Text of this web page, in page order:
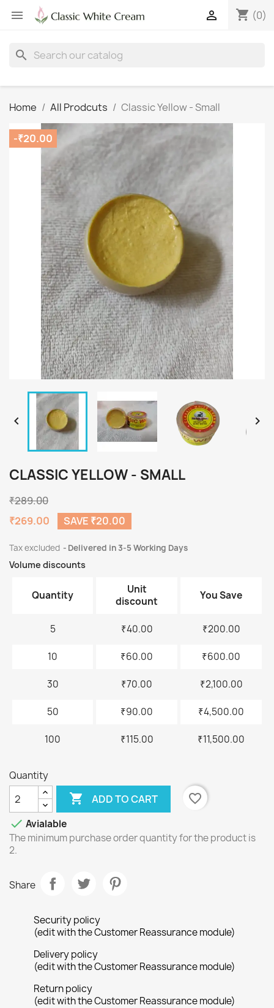
 shopping_cart (0)

search
Home All Prodcuts Classic Yellow - Small
-₹20.00
 
CLASSIC YELLOW - SMALL
₹289.00
₹269.00
SAVE ₹20.00
Tax excluded Delivered in 3-5 Working Days
Volume discounts
Quantity
Unit
discount
You Save
5 ₹40.00 ₹200.00
10 ₹60.00 ₹600.00
30 ₹70.00 ₹2,100.00
50 ₹90.00 ₹4,500.00
100 ₹115.00 ₹11,500.00
Quantity
 ADD TO CART
favorite_border
 Avialable
The minimum purchase order quantity for the product is
2.
Share
Security policy
(edit with the Customer Reassurance module)
Delivery policy
(edit with the Customer Reassurance module)
Return policy
(edit with the Customer Reassurance module)